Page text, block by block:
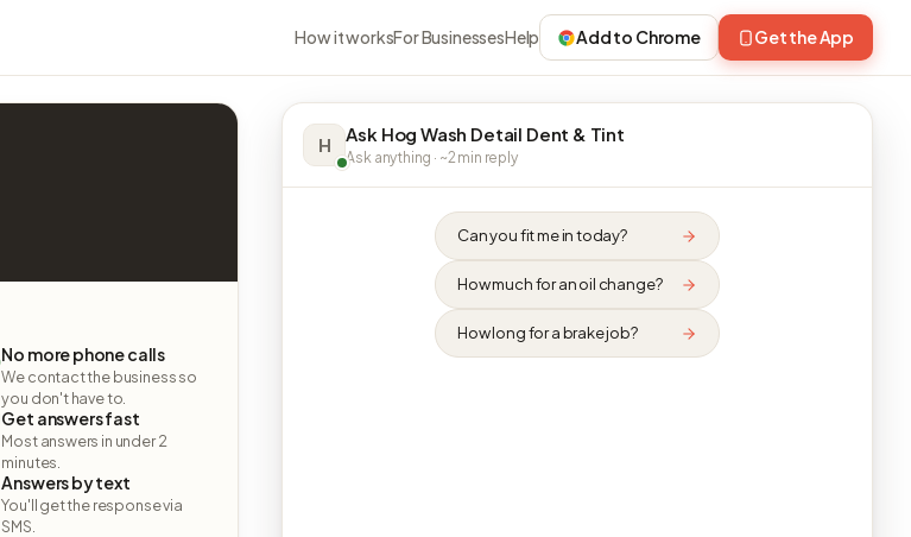
How it worksFor BusinessesHelp Add to Chrome Get the App
No more phone calls
We contact the business so
you don't have to.
Get answers fast
Most answers in under 2
minutes.
Answers by text
You'll get the response via
SMS.
H Ask Hog Wash Detail Dent & Tint
Ask anything · ~2 min reply
Can you fit me in today?
How much for an oil change?
How long for a brake job?